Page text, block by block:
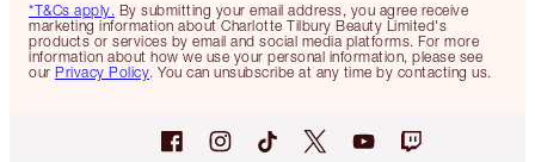
*T&Cs apply. By submitting your email address, you agree receive
marketing information about Charlotte Tilbury Beauty Limited's
products or services by email and social media platforms. For more
information about how we use your personal information, please see
our Privacy Policy. You can unsubscribe at any time by contacting us.